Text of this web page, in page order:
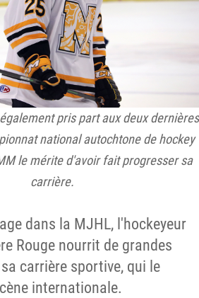
pris part aux deux dernières
national autochtone de hockey
le mérite d'avoir fait progresser sa
carrière.
dans la MJHL, l'hockeyeur
Rouge nourrit de grandes
carrière sportive, qui le
internationale.